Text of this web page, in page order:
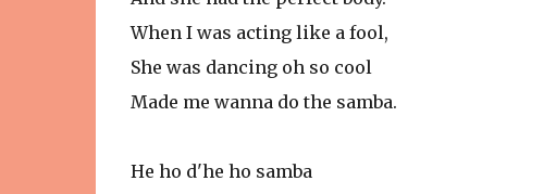
When I was acting like a fool,
She was dancing oh so cool
Made me wanna do the samba.
He ho d'he ho samba